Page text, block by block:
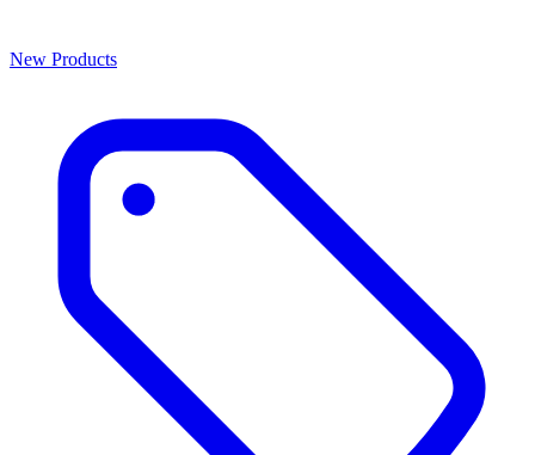
New Products